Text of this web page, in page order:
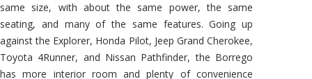
same size, with about the same power, the same
seating, and many of the same features. Going up
against the Explorer, Honda Pilot, Jeep Grand Cherokee,
Toyota 4Runner, and Nissan Pathfinder, the Borrego
has more interior room and plenty of convenience